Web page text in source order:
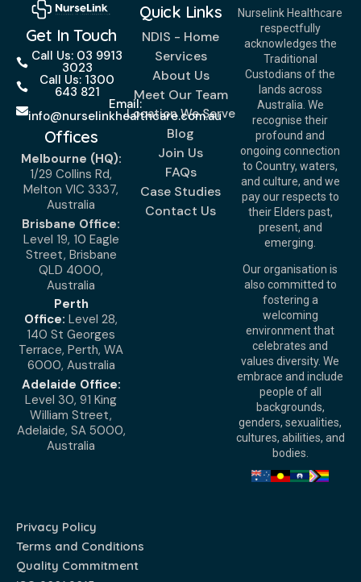
Nurselink Healthcare
respectfully
acknowledges the
Traditional
Custodians of the
lands across
Australia. We
recognise their
profound and
ongoing connection
to Country, waters,
and culture, and we
pay our respects to
their Elders past,
present, and
emerging.
Our organisation is
also committed to
fostering a
welcoming
environment that
celebrates and
values diversity. We
embrace and include
people of all
backgrounds,
genders, sexualities,
cultures, abilities, and
bodies.
Quick Links
NDIS - Home
Services
About Us
Meet Our Team
Location We Serve
Blog
Join Us
FAQs
Case Studies
Contact Us
Get In Touch
Call Us: 03 9913
3023
Call Us: 1300
643 821
Email:
info@nurselinkhealthcare.com.au
Offices
Melbourne (HQ):
1/29 Collins Rd,
Melton VIC 3337,
Australia
Brisbane Office:
Level 19, 10 Eagle
Street, Brisbane
QLD 4000,
Australia
Perth
Office: Level 28,
140 St Georges
Terrace, Perth, WA
6000, Australia
Adelaide Office:
Level 30, 91 King
William Street,
Adelaide, SA 5000,
Australia
Privacy Policy
Terms and Conditions
Quality Commitment